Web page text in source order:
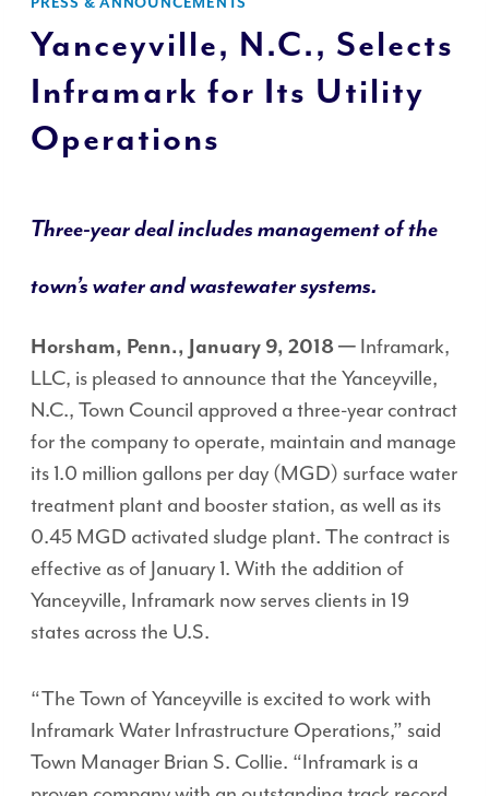
Yanceyville, N.C., Selects
Inframark for Its Utility
Operations
Three-year dealincludes management of the
town’s water and wastewater systems.
Horsham, Penn., January 9, 2018─ Inframark,
LLC, is pleased to announce that the Yanceyville,
N.C., Town Council approved a three-year contract
for the company to operate, maintain and manage
its 1.0 million gallons per day (MGD) surface water
treatment plant and booster station, as well as its
0.45 MGD activated sludge plant. The contract is
effective as of January 1. With the addition of
Yanceyville, Inframark now serves clients in 19
states across the U.S.
“The Town of Yanceyville is excited to work with
Inframark Water Infrastructure Operations,” said
Town Manager Brian S. Collie. “Inframark is a